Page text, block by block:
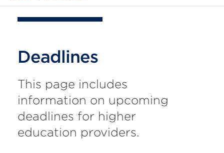
Deadlines
This page includes
information on upcoming
deadlines for higher
education providers.